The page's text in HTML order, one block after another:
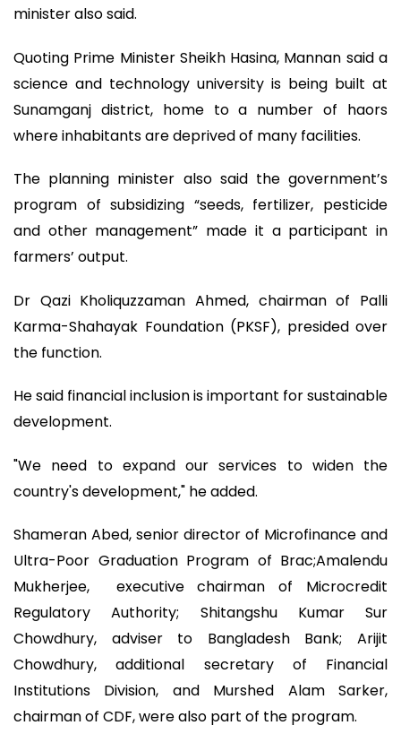
minister also said.
Quoting Prime Minister Sheikh Hasina, Mannan said a
science and technology university is being built at
Sunamganj district, home to a number of haors
where inhabitants are deprived of many facilities.
The planning minister also said the government’s
program of subsidizing “seeds, fertilizer, pesticide
and other management” made it a participant in
farmers’ output.
Dr Qazi Kholiquzzaman Ahmed, chairman of Palli
Karma-Shahayak Foundation (PKSF), presided over
the function.
He said financial inclusion is important for sustainable
development.
"We need to expand our services to widen the
country's development," he added.
Shameran Abed, senior director of Microfinance and
Ultra-Poor Graduation Program of Brac;Amalendu
Mukherjee, executive chairman of Microcredit
Regulatory Authority; Shitangshu Kumar Sur
Chowdhury, adviser to Bangladesh Bank; Arijit
Chowdhury, additional secretary of Financial
Institutions Division, and Murshed Alam Sarker,
chairman of CDF, were also part of the program.